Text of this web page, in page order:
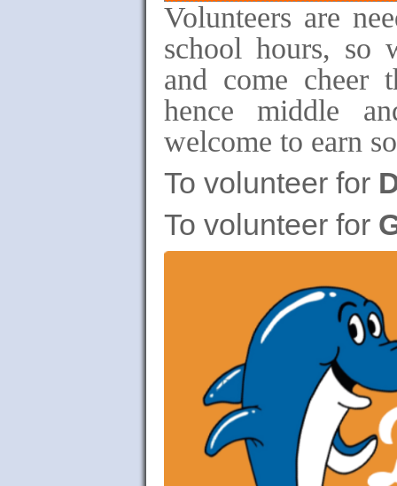
Volunteers are
school hours, so
and come cheer
hence middle
welcome to earn
To volunteer for
To volunteer for